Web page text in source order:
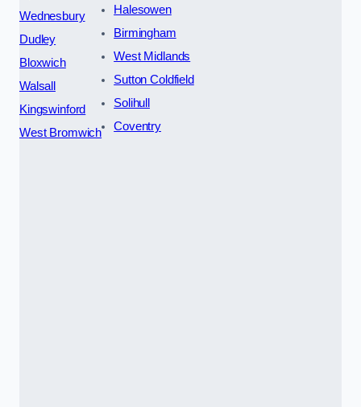
Wednesbury
Dudley
Bloxwich
Walsall
Kingswinford
West Bromwich
Halesowen
Birmingham
West Midlands
Sutton Coldfield
Solihull
Coventry